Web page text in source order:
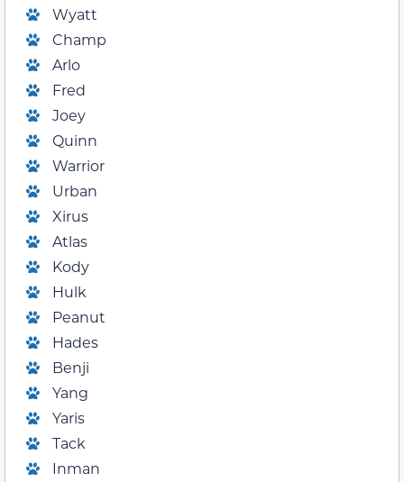
Wyatt
Champ
Arlo
Fred
Joey
Quinn
Warrior
Urban
Xirus
Atlas
Kody
Hulk
Peanut
Hades
Benji
Yang
Yaris
Tack
Inman